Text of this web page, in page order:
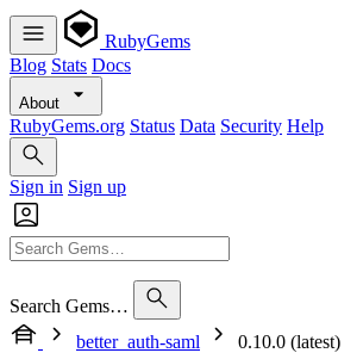
RubyGems
Blog Stats Docs
About
RubyGems.org Status Data Security Help
Sign in Sign up
Search Gems…
better_auth-saml
0.10.0 (latest)